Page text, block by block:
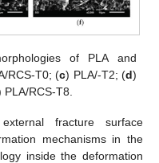
of PLA and
RCS-T0; (c) PLA/-T2; (d)
PLA/RCS-T8.
fracture surface
mechanisms in the
inside the deformation